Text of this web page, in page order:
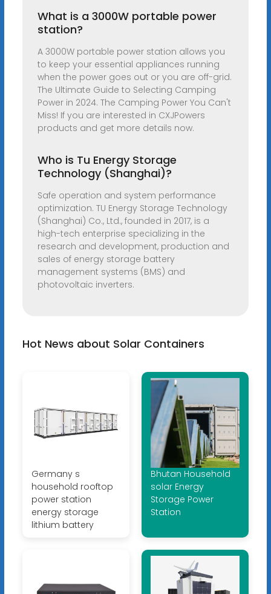
What is a 3000W portable power
station?
A 3000W portable power station allows you
to keep your essential appliances running
when the power goes out or you are off-grid.
The Ultimate Guide to Selecting Camping
Power in 2024. The Camping Power You Can't
Miss! If you are interested in CXJPowers
products and get more details now.
Who is Tu Energy Storage
Technology (Shanghai)?
Safe operation and system performance
optimization. TU Energy Storage Technology
(Shanghai) Co., Ltd., founded in 2017, is a
high-tech enterprise specializing in the
research and development, production and
sales of energy storage battery
management systems (BMS) and
photovoltaic inverters.
Hot News about Solar Containers
Germany s
household rooftop
power station
energy storage
lithium battery
Bhutan Household
solar Energy
Storage Power
Station